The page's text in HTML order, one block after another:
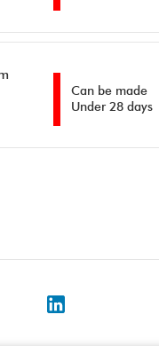
Can be made
Under 28 days